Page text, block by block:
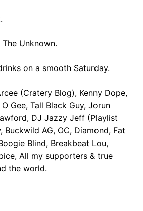
The Unknown.
on a smooth Saturday.
(Cratery Blog), Kenny Dope,
Gee, Tall Black Guy, Jorun
DJ Jazzy Jeff (Playlist
Buckwild AG, OC, Diamond, Fat
Blind, Breakbeat Lou,
All my supporters & true
the world.